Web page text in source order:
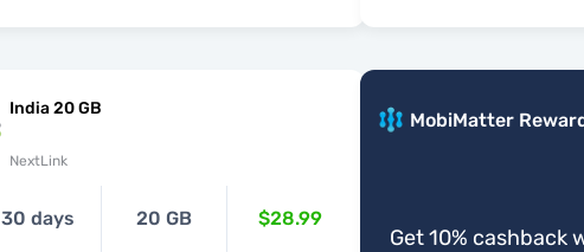
India 20 GB
NextLink
30 days 20 GB $28.99
MobiMatter
Get 10% cashback